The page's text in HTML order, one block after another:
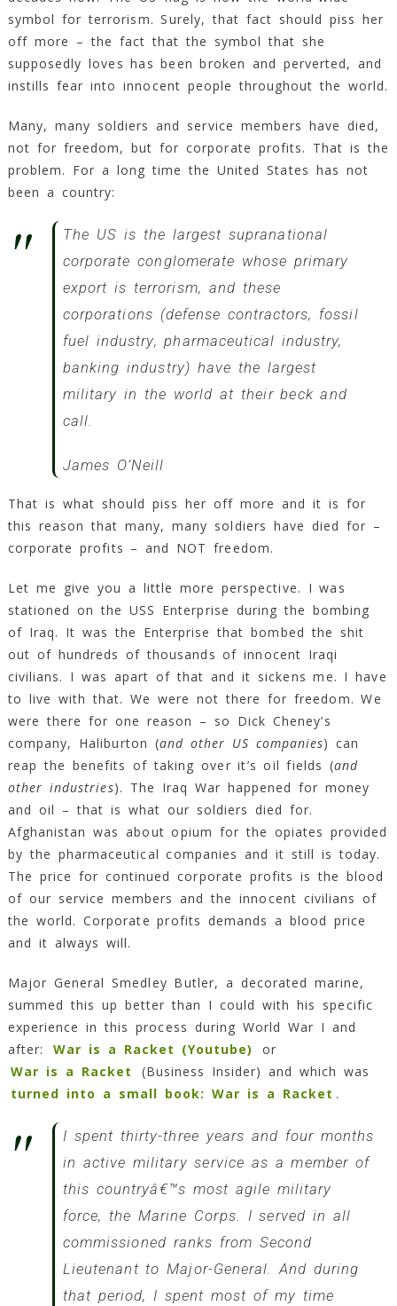
symbol for terrorism. Surely, that fact should piss her
off more – the fact that the symbol that she
supposedly loves has been broken and perverted, and
instills fear into innocent people throughout the world.
Many, many soldiers and service members have died,
not for freedom, but for corporate profits. That is the
problem. For a long time the United States has not
been a country:
The US is the largest supranational
corporate conglomerate whose primary
export is terrorism, and these
corporations (defense contractors, fossil
fuel industry, pharmaceutical industry,
banking industry) have the largest
military in the world at their beck and
call.
James O’Neill
That is what should piss her off more and it is for
this reason that many, many soldiers have died for –
corporate profits – and NOT freedom.
Let me give you a little more perspective. I was
stationed on the USS Enterprise during the bombing
of Iraq. It was the Enterprise that bombed the shit
out of hundreds of thousands of innocent Iraqi
civilians. I was apart of that and it sickens me. I have
to live with that. We were not there for freedom. We
were there for one reason – so Dick Cheney’s
company, Haliburton (and other US companies) can
reap the benefits of taking over it’s oil fields (and
other industries). The Iraq War happened for money
and oil – that is what our soldiers died for.
Afghanistan was about opium for the opiates provided
by the pharmaceutical companies and it still is today.
The price for continued corporate profits is the blood
of our service members and the innocent civilians of
the world. Corporate profits demands a blood price
and it always will.
Major General Smedley Butler, a decorated marine,
summed this up better than I could with his specific
experience in this process during World War I and
after:
War is a Racket (Youtube)
or
War is a Racket
(Business Insider) and which was
turned into a small book: War is a Racket .
I spent thirty-three years and four months
in active military service as a member of
this countryâ€™s most agile military
force, the Marine Corps. I served in all
commissioned ranks from Second
Lieutenant to Major-General. And during
that period, I spent most of my time